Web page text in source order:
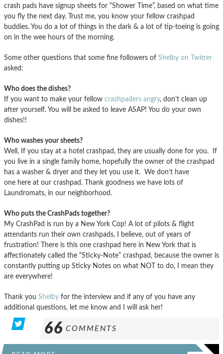
crash pads have signup sheets for “Shower Time”, based on what time
you fly the next day. Trust me, you know your fellow crashpad
buddies. You do a lot of things in the dark & a lot of tip-toeing is going
on in the wee hours of the morning.
Some other questions that some fine followers of Shelby on Twitter
asked:
Who does the dishes?
If you want to make your fellow crashpaders angry, don’t clean up
after yourself. You will be asked to leave ASAP! You do your own
dishes!!
Who washes your sheets?
Well, If you stay at a hotel crashpad, they are usually done for you. If
you live in a single family home, hopefully the owner of the crashpad
has a washer & dryer and they let you use it. We don’t have
one here at our crashpad. Thank goodness we have lots of
Laundromats, in our neighborhood.
Who puts the CrashPads together?
My CrashPad is run by a New York Cop! A lot of pilots & flight
attendants run their own crashpads, I believe, out of years of
frustration! There is this one crashpad here in New York that is
affectionately called the “Sticky-Note” crashpad, because the owner is
constantly putting up Sticky Notes on what NOT to do, I mean they
are everywhere!
Thank you Shelby for the interview and if any of you have any
additional questions, let me know and I will ask her!
66 COMMENTS